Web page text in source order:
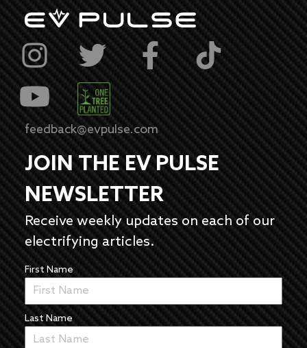
feedback@evpulse.com
JOIN THE EV PULSE
NEWSLETTER
Receive weekly updates on each of our
electrifying articles.
First Name
Last Name